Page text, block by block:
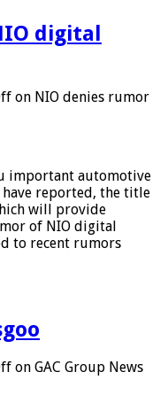
digital
on NIO denies rumor
important automotive
have reported, the title
will provide
of NIO digital
to recent rumors
on GAC Group News